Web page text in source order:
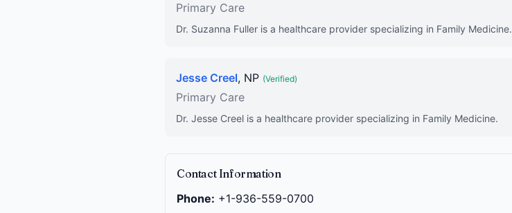
Primary Care
Dr. Suzanna Fuller is a healthcare provider specializing in Family Medicine.
Jesse Creel, NP (Verified)
Primary Care
Dr. Jesse Creel is a healthcare provider specializing in Family Medicine.
Contact Information
Phone: +1-936-559-0700